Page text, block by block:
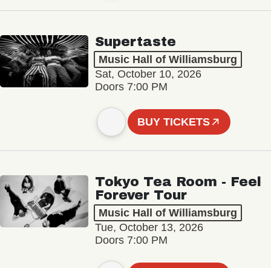
Supertaste
Music Hall of Williamsburg
Sat, October 10, 2026
Doors 7:00 PM
BUY TICKETS
Tokyo Tea Room - Feel
Forever Tour
Music Hall of Williamsburg
Tue, October 13, 2026
Doors 7:00 PM